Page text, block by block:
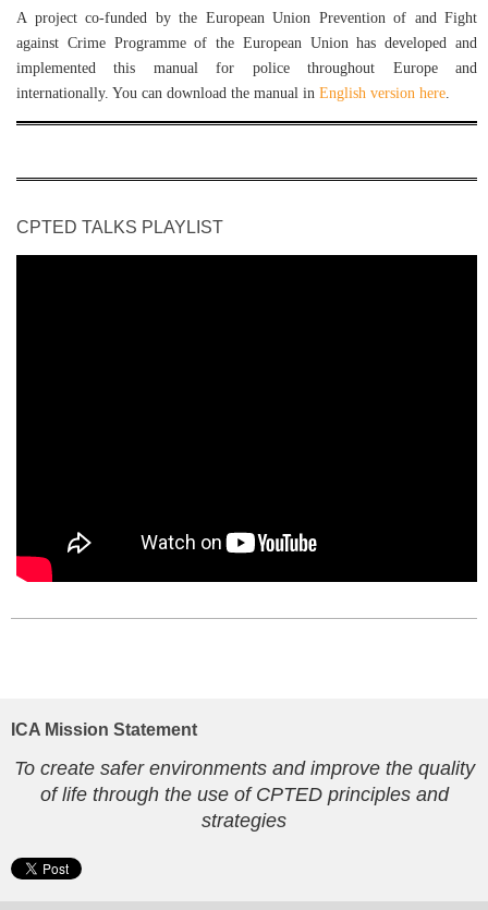
A project co-funded by the European Union Prevention of and Fight
against Crime Programme of the European Union has developed and
implemented this manual for police throughout Europe and
internationally. You can download the manual in English version here.
CPTED TALKS PLAYLIST
ICA Mission Statement
To create safer environments and improve the quality
of life through the use of CPTED principles and
strategies